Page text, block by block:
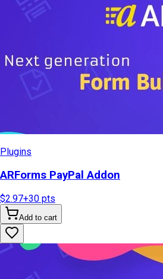
Plugins
ARForms PayPal Addon
$2.97+30 pts
Add to cart